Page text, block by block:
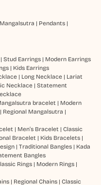
Mangalsutra | Pendants|
Stud Earrings| Modern Earrings
| Kids Earrings
| Long Necklace| Lariat
Necklace| Statement
bracelet | Modern
| Regional Mangalsutra |
| Men’s Bracelet | Classic
Bracelet | Kids Bracelets|
| Traditional Bangles| Kada
Bangles
Rings| Modern Rings|
| Regional Chains| Classic